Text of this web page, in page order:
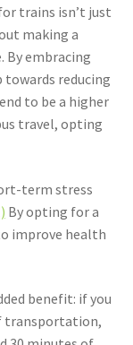
trains isn’t just
making a
By embracing
reducing
to be a higher
travel, opting
term stress
By opting for a
improve health
benefit: if you
transportation,